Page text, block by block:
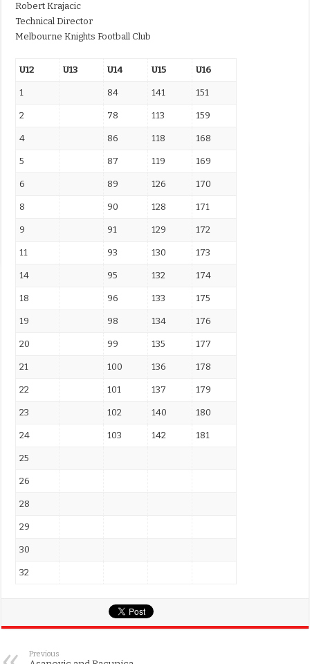
Robert Krajacic
Technical Director
Melbourne Knights Football Club
U12 U13 U14 U15 U16
1 84 141 151
2 78 113 159
4 86 118 168
5 87 119 169
6 89 126 170
8 90 128 171
9 91 129 172
11 93 130 173
14 95 132 174
18 96 133 175
19 98 134 176
20 99 135 177
21 100 136 178
22 101 137 179
23 102 140 180
24 103 142 181
25
26
28
29
30
32
Previous